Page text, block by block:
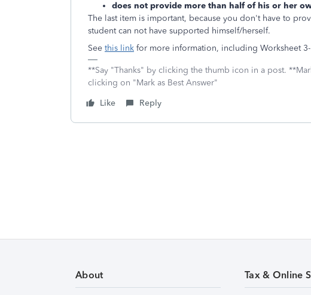
does not provide more than half of his or her
The last item is important, because you don't have to
student can not have supported himself/herself.
See this link for more information, including Worksheet
**Say "Thanks" by clicking the thumb icon in a post.
clicking on "Mark as Best Answer"
Like
Reply
About Tax & Online